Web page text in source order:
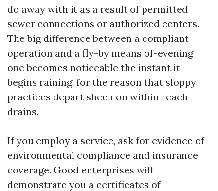
do away with it as a result of permitted
sewer connections or authorized centers.
The big difference between a compliant
operation and a fly-by means of-evening
one becomes noticeable the instant it
begins raining, for the reason that sloppy
practices depart sheen on within reach
drains.
If you employ a service, ask for evidence of
environmental compliance and insurance
coverage. Good enterprises will
demonstrate you a certificates of